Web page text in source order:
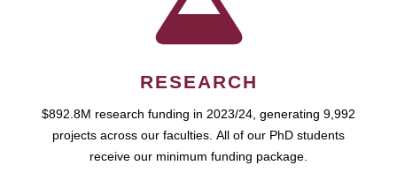
RESEARCH
$892.8M research funding in 2023/24, generating 9,992
projects across our faculties. All of our PhD students
receive our minimum funding package.